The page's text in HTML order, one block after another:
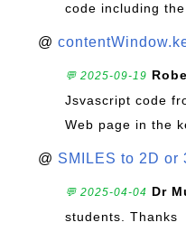
code including
@
💬 2025-09-19
Jsvascript code
Web page in the
@ SMILES to 2D or
💬 2025-04-04 Dr
students. Thanks